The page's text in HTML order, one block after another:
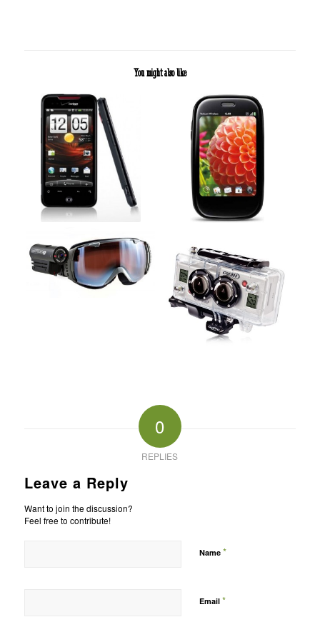
You might also like
0
REPLIES
Leave a Reply
Want to join the discussion?
Feel free to contribute!
Name *
Email *